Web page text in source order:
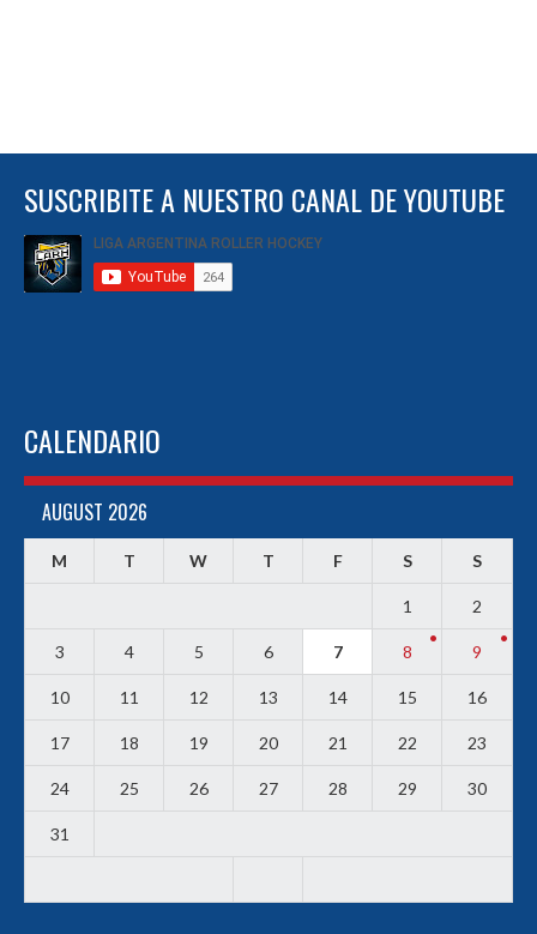
SUSCRIBITE A NUESTRO CANAL DE YOUTUBE
CALENDARIO
AUGUST 2026
M T W T F S S
1 2
3 4 5 6 7 8 9
10 11 12 13 14 15 16
17 18 19 20 21 22 23
24 25 26 27 28 29 30
31